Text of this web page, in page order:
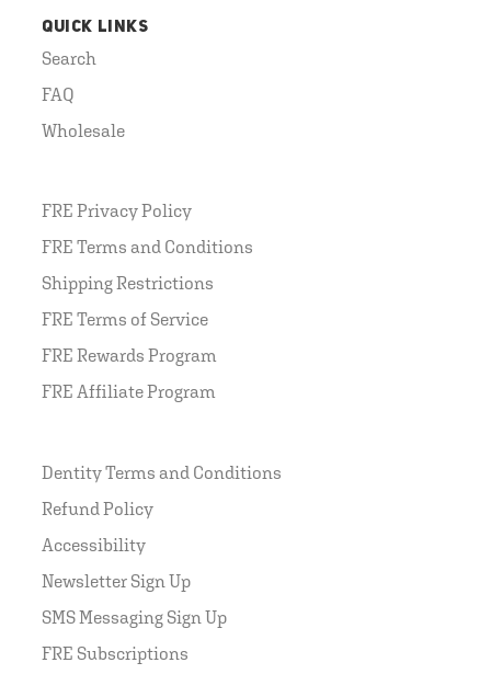
QUICK LINKS
Search
FAQ
Wholesale
FRE Privacy Policy
FRE Terms and Conditions
Shipping Restrictions
FRE Terms of Service
FRE Rewards Program
FRE Affiliate Program
Dentity Terms and Conditions
Refund Policy
Accessibility
Newsletter Sign Up
SMS Messaging Sign Up
FRE Subscriptions